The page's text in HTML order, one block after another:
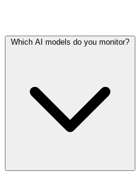
Which AI models do you monitor?